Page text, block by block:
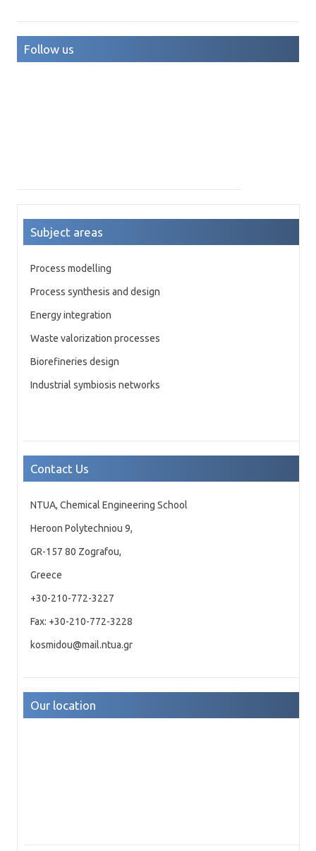
Follow us
Subject areas
Process modelling
Process synthesis and design
Energy integration
Waste valorization processes
Biorefineries design
Industrial symbiosis networks
Contact Us
NTUA, Chemical Engineering School
Heroon Polytechniou 9,
GR-157 80 Zografou,
Greece
+30-210-772-3227
Fax: +30-210-772-3228
kosmidou@mail.ntua.gr
Our location